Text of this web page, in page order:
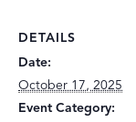
DETAILS
Date:
October 17, 2025
Event Category: